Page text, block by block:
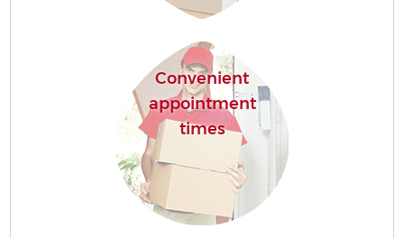
Convenient
appointment
times